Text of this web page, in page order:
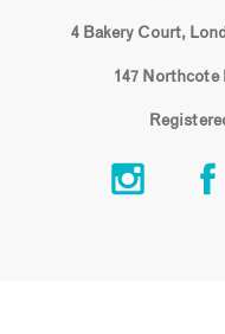
4 Bakery Court,
147 Northcote